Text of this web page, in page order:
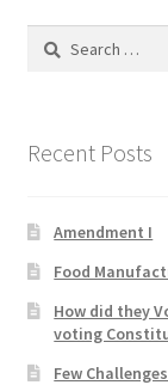
Contact
Ev
FAQs
Forums
Home 2
Search
Recent Posts
Amendment I
Food
How did they
voting
Few